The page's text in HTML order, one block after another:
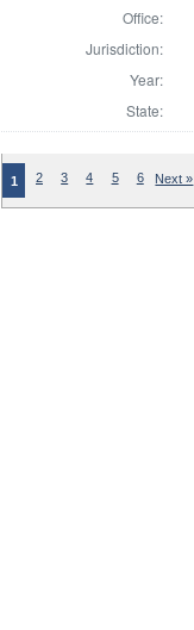
Office:
Jurisdiction:
Year:
State:
1 2 3 4 5 6 Next »